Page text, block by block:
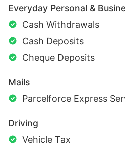
Everyday Personal &
Cash Withdrawals
Cash Deposits
Cheque Deposits
Mails
Parcelforce Express
Driving
Vehicle Tax